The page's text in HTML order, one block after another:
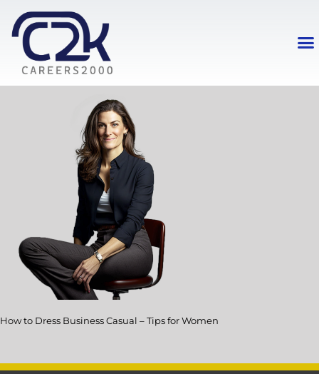
How to Dress Business Casual – Tips for Women